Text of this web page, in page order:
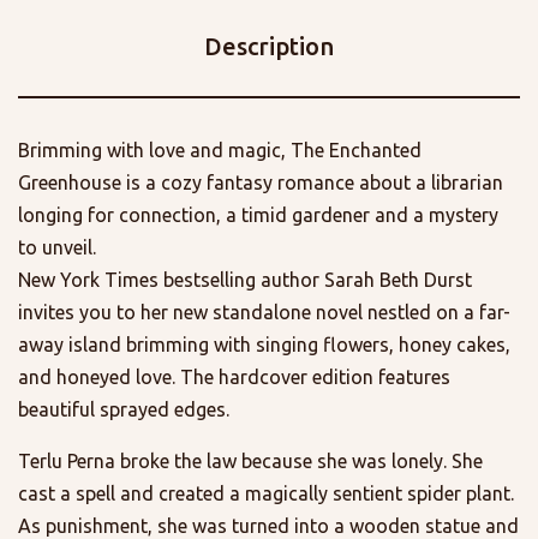
Description
Brimming with love and magic, The Enchanted
Greenhouse is a cozy fantasy romance about a librarian
longing for connection, a timid gardener and a mystery
to unveil.
New York Times bestselling author Sarah Beth Durst
invites you to her new standalone novel nestled on a far-
away island brimming with singing flowers, honey cakes,
and honeyed love. The hardcover edition features
beautiful sprayed edges.
Terlu Perna broke the law because she was lonely. She
cast a spell and created a magically sentient spider plant.
As punishment, she was turned into a wooden statue and